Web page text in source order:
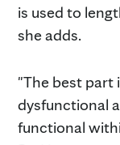
is used to
she adds.
"The best part
dysfunctional
functional